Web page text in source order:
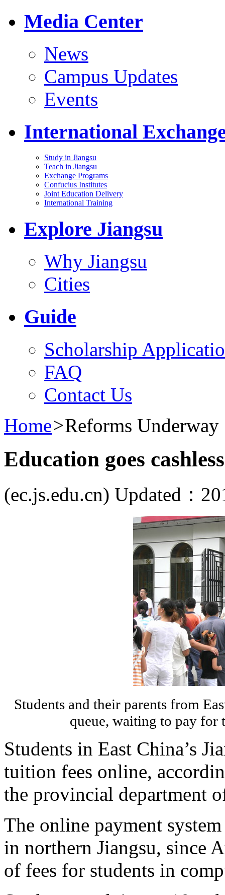
Media Center
News
Campus Updates
Events
International
Study in Jiangsu
Teach in Jiangsu
Exchange Programs
Confucius Institutes
Joint Education Delivery
International Training
Explore Jiangsu
Why Jiangsu
Cities
Guide
Scholarship
FAQ
Contact Us
Home>Reforms Underway
Education goes
(ec.js.edu.cn) Updated：
Students and their parents from
queue, waiting to pay
Students in East China’s
tuition fees online,
the provincial department
The online payment
in northern Jiangsu, since
of fees for students in